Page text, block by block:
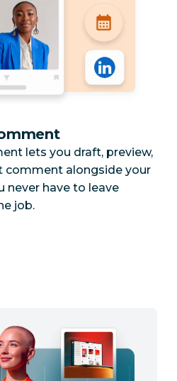
lets you draft, preview,
comment alongside your
never have to leave
job.